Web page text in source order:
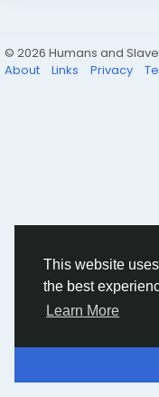
This website
the best
Learn More
© 2026 Humans and
About
Links Privacy